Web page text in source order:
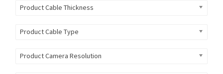
Product Cable Thickness
Product Cable Type
Product Camera Resolution